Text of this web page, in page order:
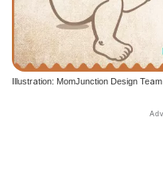
Illustration: MomJunction Design Team